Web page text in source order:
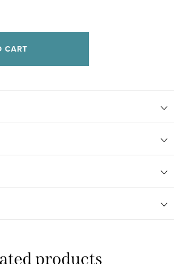
CART
products